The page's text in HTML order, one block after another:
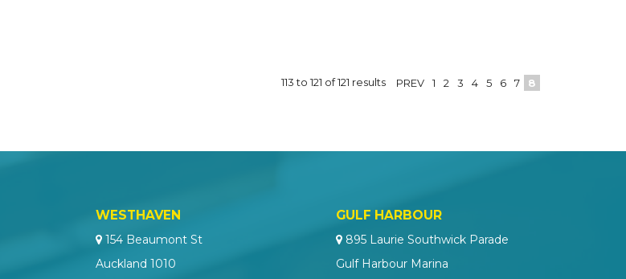
113to 121 of121 results PREV 1 2 3 4 5 6 7 8
WESTHAVEN
154 Beaumont St
Auckland 1010
GULF HARBOUR
895 Laurie Southwick Parade
Gulf Harbour Marina